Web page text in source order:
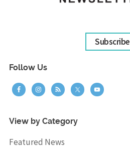
Subscribe
Follow Us
View by Category
Featured News